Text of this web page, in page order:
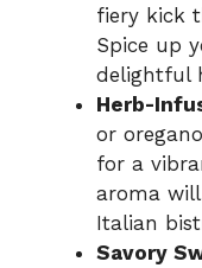
fiery kick
Spice up
delightful
Herb-
or
for a
aroma
Italian
Savory